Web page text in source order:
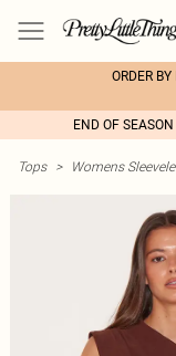
ORDER
END OF
Tops > Womens